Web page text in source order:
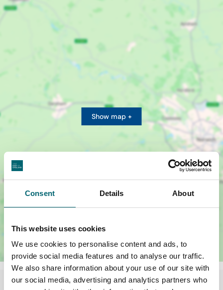
Consent Details About
This website uses cookies
We use cookies to personalise content and ads, to
provide social media features and to analyse our traffic.
We also share information about your use of our site with
our social media, advertising and analytics partners who
Show map +